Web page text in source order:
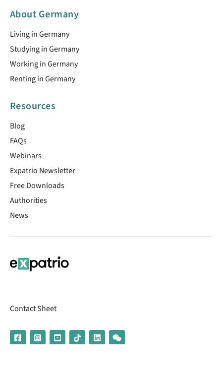
About Germany
Living in Germany
Studying in Germany
Working in Germany
Renting in Germany
Resources
Blog
FAQs
Webinars
Expatrio Newsletter
Free Downloads
Authorities
News
Contact Sheet